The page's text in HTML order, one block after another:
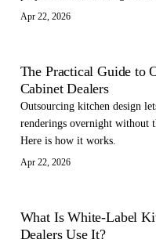
Apr 22, 2026
FOR DEALERS
The Practical Guide to
Cabinet Dealers
Outsourcing kitchen design
renderings overnight without
Here is how it works.
Apr 22, 2026
FOR DEALERS
What Is White-Label
Dealers Use It?